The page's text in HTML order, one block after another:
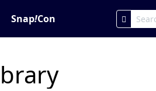
Snap!Con